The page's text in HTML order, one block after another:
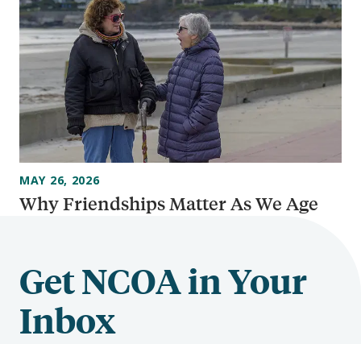
Why Friendships Matter As We Age
MAY 26, 2026
Get NCOA in Your
Inbox